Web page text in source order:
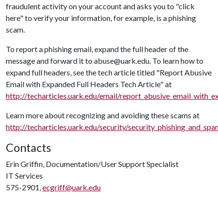
fraudulent activity on your account and asks you to "click
here" to verify your information, for example, is a phishing
scam.
To report a phishing email, expand the full header of the
message and forward it to abuse@uark.edu. To learn how to
expand full headers, see the tech article titled "Report Abusive
Email with Expanded Full Headers Tech Article" at
http://techarticles.uark.edu/email/
Learn more about recognizing and avoiding these scams at
http://techarticles.uark.edu/security/
Contacts
Erin Griffin, Documentation/User Support Specialist
IT Services
575-2901,ecgriff@uark.edu